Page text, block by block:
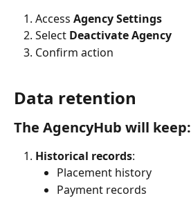
Access Agency Settings
Select Deactivate Agency
Confirm action
Data retention
The AgencyHub will keep:
Historical records:
Placement history
Payment records